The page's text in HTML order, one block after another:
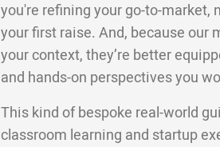
you're refining your go-to-market,
your first raise. And, because our
your context, they’re better
and hands-on perspectives you
This kind of bespoke real-world
classroom learning and startup